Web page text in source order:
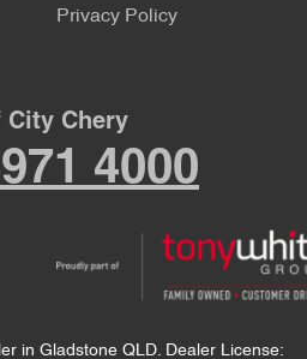
Privacy Policy
City Chery
4000
in Gladstone QLD. Dealer License: